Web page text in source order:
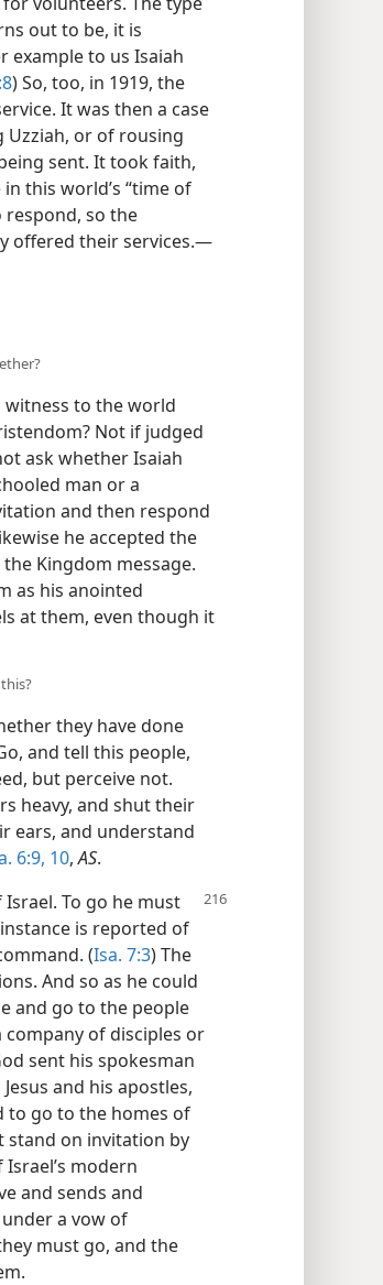
out to be, it is
example to us Isaiah
) So, too, in 1919, the
It was then a case
Uzziah, or of rousing
sent. It took faith,
this world’s “time of
respond, so the
offered their services.—
to the world
Not if judged
ask whether Isaiah
man or a
and then respond
he accepted the
Kingdom message.
as his anointed
at them, even though it
they have done
and tell this people,
but perceive not.
heavy, and shut their
ears, and understand
6:9, 10,AS.
To go he must
is reported of
(Isa. 7:3) The
And so as he could
and go to the people
of disciples or
sent his spokesman
and his apostles,
to go to the homes of
stand on invitation by
modern
and sends and
a vow of
must go, and the